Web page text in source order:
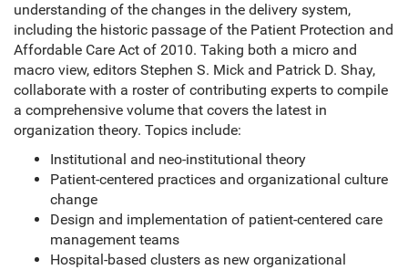
understanding of the changes in the delivery system,
including the historic passage of the Patient Protection and
Affordable Care Act of 2010. Taking both a micro and
macro view, editors Stephen S. Mick and Patrick D. Shay,
collaborate with a roster of contributing experts to compile
a comprehensive volume that covers the latest in
organization theory. Topics include:
Institutional and neo-institutional theory
Patient-centered practices and organizational culture
change
Design and implementation of patient-centered care
management teams
Hospital-based clusters as new organizational